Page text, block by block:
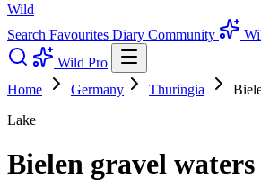
Wild
Search Favourites Diary Community
Wild Pro
Home
Germany Thuringia
Lake
Bielen gravel waters